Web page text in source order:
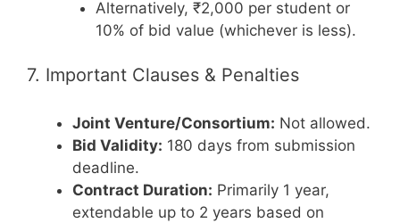
Alternatively, ₹2,000 per student or
10% of bid value (whichever is less).
7. Important Clauses & Penalties
Joint Venture/Consortium: Not allowed.
Bid Validity: 180 days from submission
deadline.
Contract Duration: Primarily 1 year,
extendable up to 2 years based on